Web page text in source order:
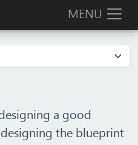
MENU
a good
the blueprint